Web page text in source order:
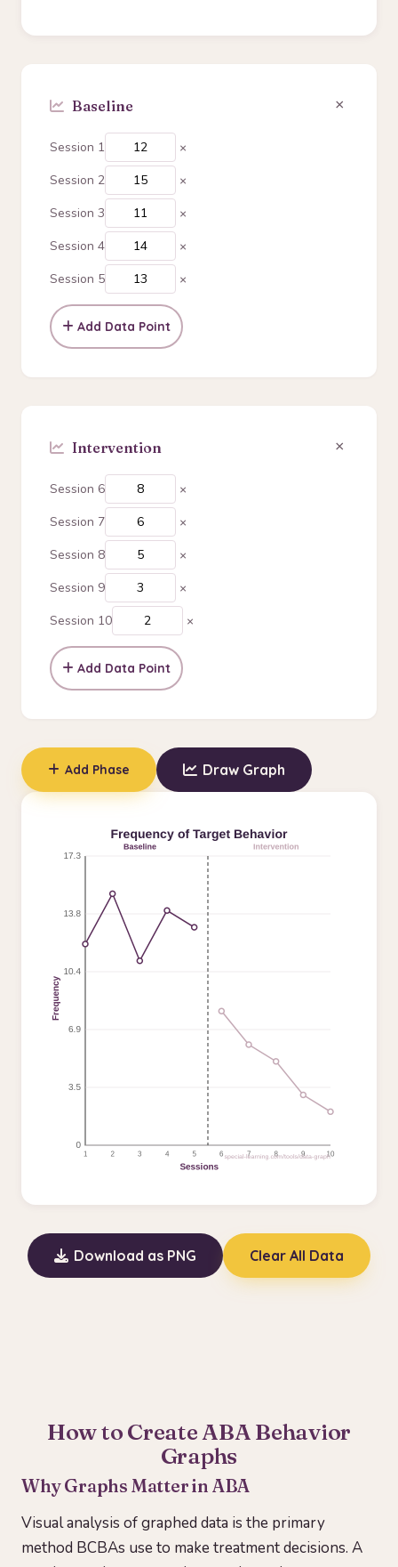
×
Session 1 ×
Session 2 ×
Session 3 ×
Session 4 ×
Session 5 ×
Add Data Point
×
Session 6 ×
Session 7 ×
Session 8 ×
Session 9 ×
Session 10 ×
Add Data Point
Add Phase Draw Graph
Download as PNG Clear All Data
How to Create ABA Behavior
Graphs
Why Graphs Matter in ABA
Visual analysis of graphed data is the primary
method BCBAs use to make treatment decisions. A